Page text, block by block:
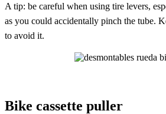
A tip: be careful when using tire levers,
as you could accidentally pinch the tube.
to avoid it.
Bike cassette puller